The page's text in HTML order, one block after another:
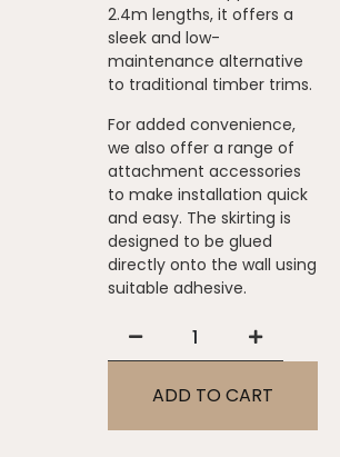
2.4m lengths, it offers a
sleek and low-
maintenance alternative
to traditional timber trims.
For added convenience,
we also offer a range of
attachment accessories
to make installation quick
and easy. The skirting is
designed to be glued
directly onto the wall using
suitable adhesive.
ADD TO CART